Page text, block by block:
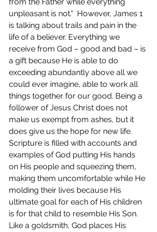
unpleasant is not.”  However, James 1
is talking about trails and pain in the
life of a believer. Everything we
receive from God – good and bad – is
a gift because He is able to do
exceeding abundantly above all we
could ever imagine, able to work all
things together for our good. Being a
follower of Jesus Christ does not
make us exempt from ashes, but it
does give us the hope for new life.
Scripture is filled with accounts and
examples of God putting His hands
on His people and squeezing them,
making them uncomfortable while He
molding their lives because His
ultimate goal for each of His children
is for that child to resemble His Son.
Like a goldsmith, God places His